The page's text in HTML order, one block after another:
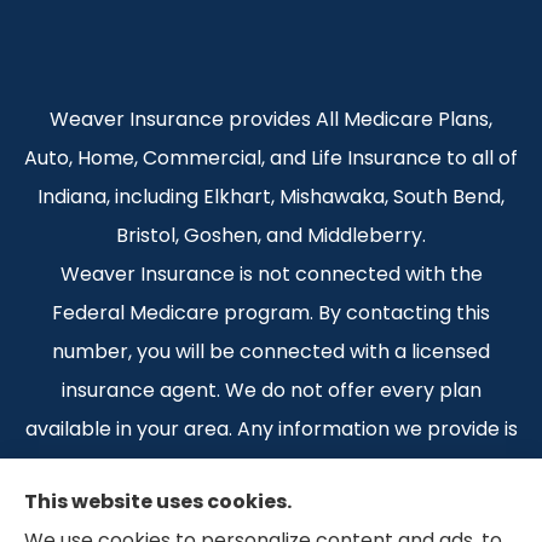
Weaver Insurance provides All Medicare Plans,
Auto, Home, Commercial, and Life Insurance to all of
Indiana, including Elkhart, Mishawaka, South Bend,
Bristol, Goshen, and Middleberry.
Weaver Insurance is not connected with the
Federal Medicare program. By contacting this
number, you will be connected with a licensed
insurance agent. We do not offer every plan
available in your area. Any information we provide is
limited to those plans we do offer in your area.
Please contact Medicare.gov or 1-800-MEDICARE 1-
This website uses cookies.